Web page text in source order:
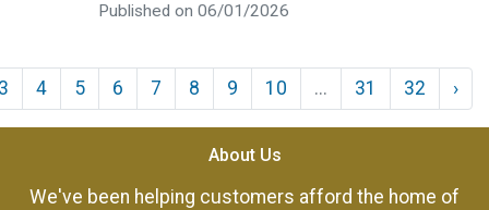
Published on 06/01/2026
4 5 6 7 8 9 10 ... 31 32 ›
About Us
We've been helping customers afford the home of